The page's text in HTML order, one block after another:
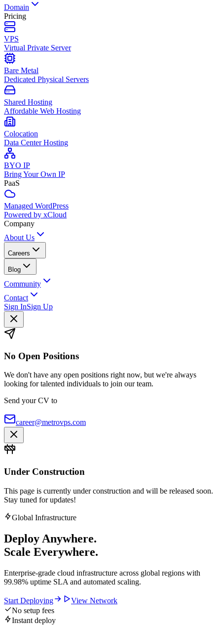
Domain
Pricing
VPS
Virtual Private Server
Bare Metal
Dedicated Physical Servers
Shared Hosting
Affordable Web Hosting
Colocation
Data Center Hosting
BYO IP
Bring Your Own IP
PaaS
Managed WordPress
Powered by xCloud
Company
About Us
Careers
Blog
Community
Contact
Sign InSign Up
No Open Positions
We don't have any open positions right now, but we're always
looking for talented individuals to join our team.
Send your CV to
career@metrovps.com
Under Construction
This page is currently under construction and will be released soon.
Stay tuned for updates!
Global Infrastructure
Deploy Anywhere.
Scale Everywhere.
Enterprise-grade cloud infrastructure across global regions with
99.98% uptime SLA and automated scaling.
Start Deploying
View Network
No setup fees
Instant deploy